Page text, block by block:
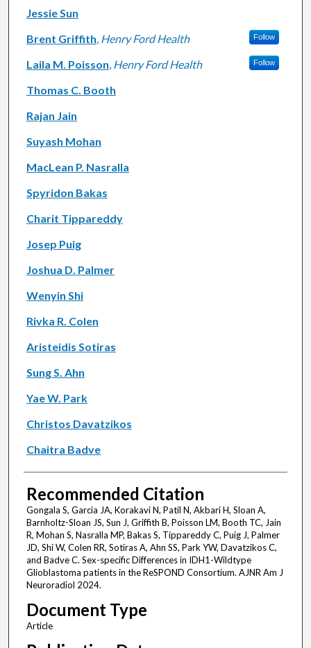
Jessie Sun
Brent Griffith, Henry Ford Health Follow
Laila M. Poisson, Henry Ford Health Follow
Thomas C. Booth
Rajan Jain
Suyash Mohan
MacLean P. Nasralla
Spyridon Bakas
Charit Tippareddy
Josep Puig
Joshua D. Palmer
Wenyin Shi
Rivka R. Colen
Aristeidis Sotiras
Sung S. Ahn
Yae W. Park
Christos Davatzikos
Chaitra Badve
Recommended Citation
Gongala S, Garcia JA, Korakavi N, Patil N, Akbari H, Sloan A,
Barnholtz-Sloan JS, Sun J, Griffith B, Poisson LM, Booth TC, Jain
R, Mohan S, Nasralla MP, Bakas S, Tippareddy C, Puig J, Palmer
JD, Shi W, Colen RR, Sotiras A, Ahn SS, Park YW, Davatzikos C,
and Badve C. Sex-specific Differences in IDH1-Wildtype
Glioblastoma patients in the ReSPOND Consortium. AJNR Am J
Neuroradiol 2024.
Document Type
Article